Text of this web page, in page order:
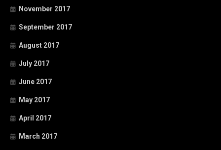
November 2017
September 2017
August 2017
July 2017
June 2017
May 2017
April 2017
March 2017